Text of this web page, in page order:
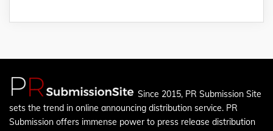
Since 2015, PR Submission Site
sets the trend in online announcing distribution service. PR
Submission offers immense power to press release distribution